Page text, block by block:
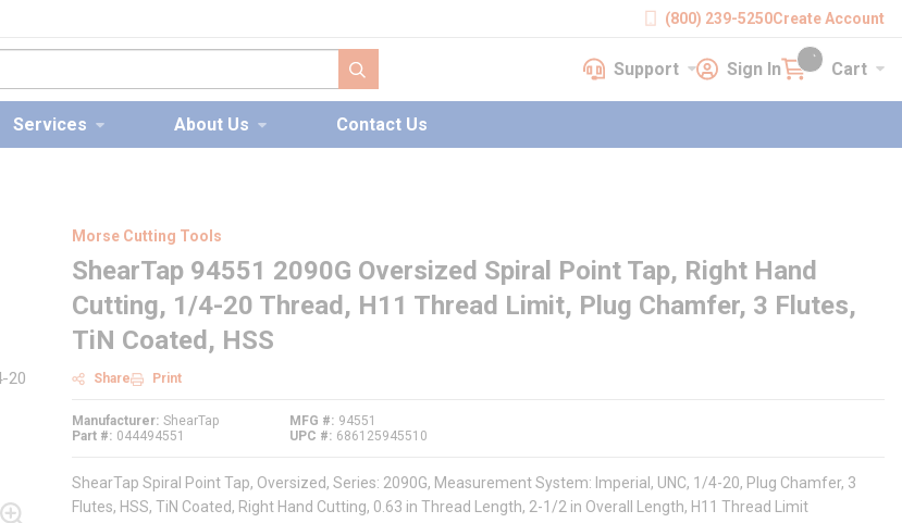
(800) 239-5250Create Account
submit search
SupportSupport Sign InSign In Cart Cart
{0} items in cart
Services About Us Contact Us
Morse Cutting Tools
ShearTap 94551 2090G Oversized Spiral Point Tap, Right Hand
Cutting, 1/4-20 Thread, H11 Thread Limit, Plug Chamfer, 3 Flutes,
TiN Coated, HSS
Share Print
Manufacturer ShearTap
Part #
044494551
MFG #
94551
UPC #
686125945510
ShearTap Spiral Point Tap, Oversized, Series: 2090G, Measurement System: Imperial, UNC, 1/4-20, Plug Chamfer, 3
Flutes, HSS, TiN Coated, Right Hand Cutting, 0.63 in Thread Length, 2-1/2 in Overall Length, H11 Thread Limit